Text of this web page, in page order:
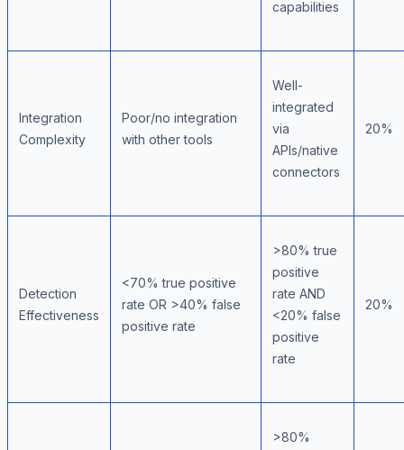
capabilities
Integration
Complexity
Poor/no integration
with other tools
Well-
integrated
via
APIs/native
connectors
20%
Detection
Effectiveness
<70% true positive
rate OR >40% false
positive rate
>80% true
positive
rate AND
<20% false
positive
rate
20%
>80%